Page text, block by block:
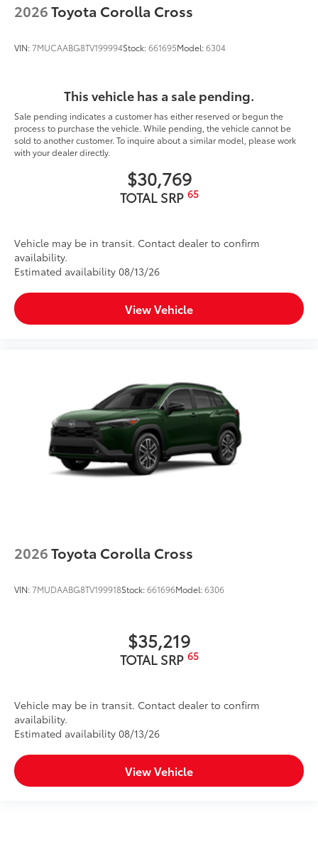
2026Toyota Corolla Cross
VIN:7MUCAABG8TV199994Stock:661695Model:6304
This vehicle has a sale pending.
Sale pending indicates a customer has either reserved or begun the
process to purchase the vehicle. While pending, the vehicle cannot be
sold to another customer. To inquire about a similar model, please work
with your dealer directly.
$30,769
TOTAL SRP 65
Vehicle may be in transit. Contact dealer to confirm
availability.
Estimated availability 08/13/26
View Vehicle
2026Toyota Corolla Cross
VIN:7MUDAABG8TV199918Stock:661696Model:6306
$35,219
TOTAL SRP 65
Vehicle may be in transit. Contact dealer to confirm
availability.
Estimated availability 08/13/26
View Vehicle